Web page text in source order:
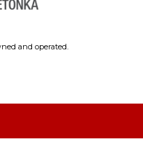
and operated.